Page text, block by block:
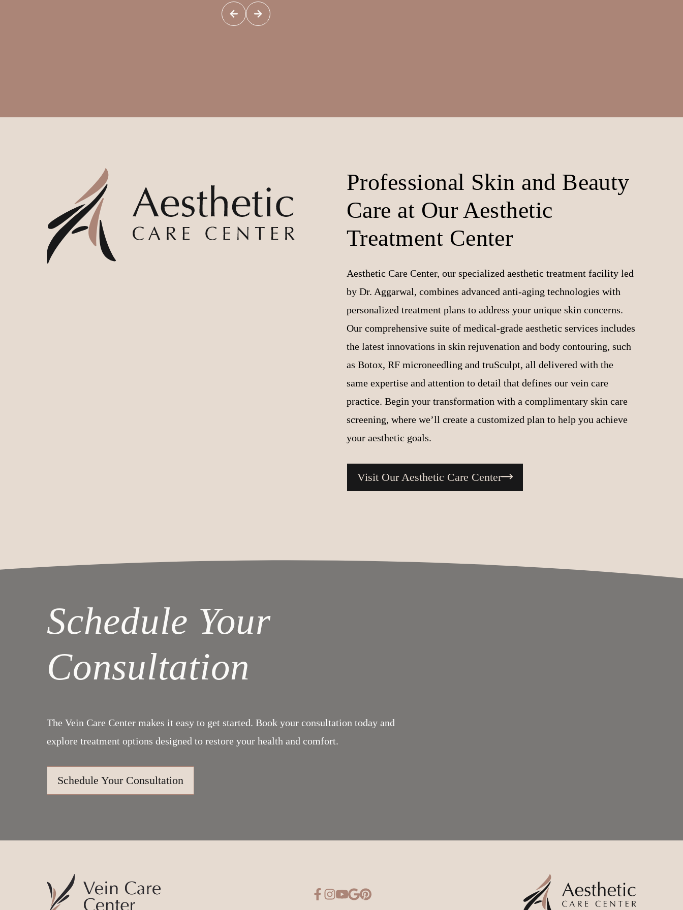
Professional Skin and Beauty
Care at Our Aesthetic
Treatment Center
Aesthetic Care Center, our specialized aesthetic treatment facility led
by Dr. Aggarwal, combines advanced anti-aging technologies with
personalized treatment plans to address your unique skin concerns.
Our comprehensive suite of medical-grade aesthetic services includes
the latest innovations in skin rejuvenation and body contouring, such
as Botox, RF microneedling and truSculpt, all delivered with the
same expertise and attention to detail that defines our vein care
practice. Begin your transformation with a complimentary skin care
screening, where we’ll create a customized plan to help you achieve
your aesthetic goals.
Visit Our Aesthetic Care Center
Schedule Your
Consultation
The Vein Care Center makes it easy to get started. Book your consultation today and
explore treatment options designed to restore your health and comfort.
Schedule Your Consultation